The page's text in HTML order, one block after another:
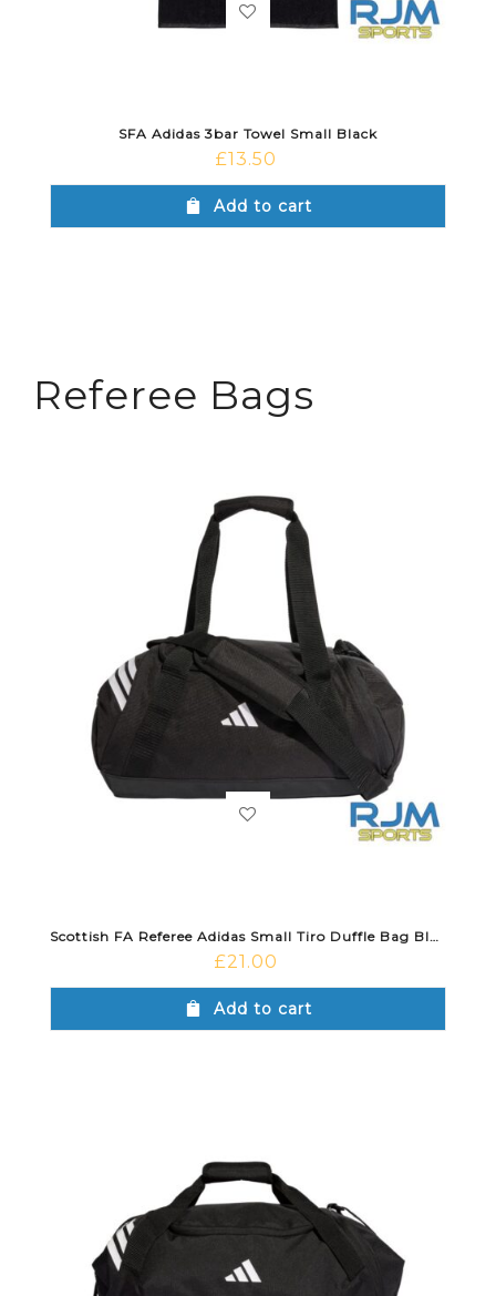
SFA Adidas 3bar Towel Small Black
£13.50
Add to cart
Referee Bags
Scottish FA Referee Adidas Small Tiro Duffle Bag Black
£21.00
Add to cart